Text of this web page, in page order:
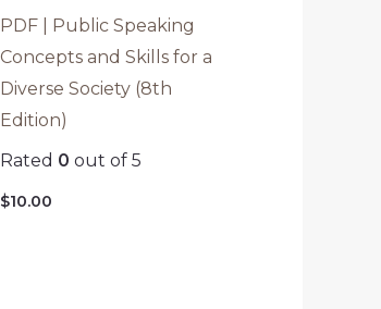
PDF | Public Speaking
Concepts and Skills for a
Diverse Society (8th
Edition)
Rated 0 out of 5
$10.00